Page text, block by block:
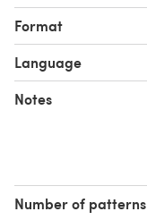
Format
Language
Notes
Number of patterns